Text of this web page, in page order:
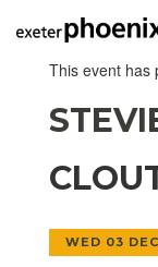
This event has
WED 03